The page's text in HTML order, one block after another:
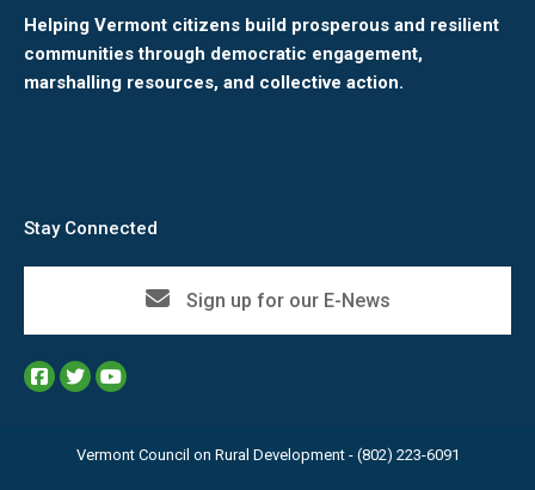
Helping Vermont citizens build prosperous and resilient
communities through democratic engagement,
marshalling resources, and collective action.
Stay Connected
Sign up for our E-News
Vermont Council on Rural Development - (802) 223-6091